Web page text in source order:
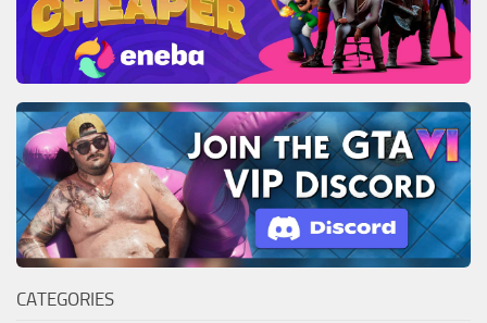
CATEGORIES